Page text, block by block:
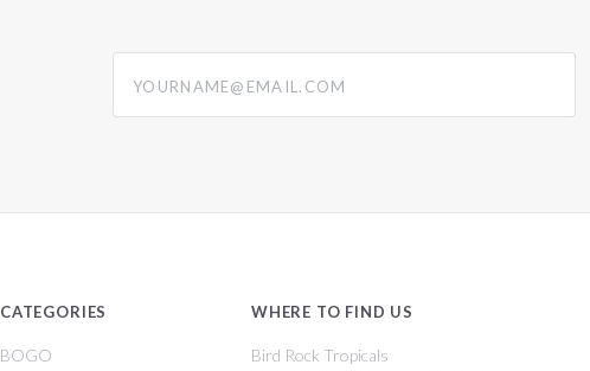
CATEGORIES
BOGO
WHERE TO FIND US
Bird Rock Tropicals